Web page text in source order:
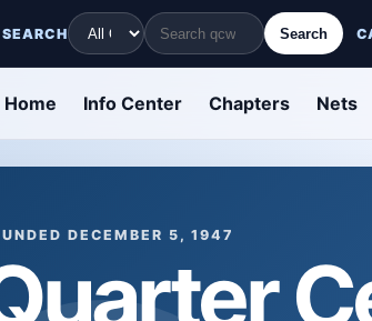
Search
Home Info Center Chapters Nets
DECEMBER 5, 1947